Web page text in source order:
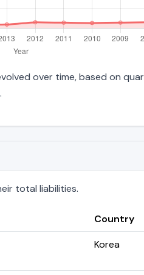
over time, based on
total liabilities.
Country
Korea